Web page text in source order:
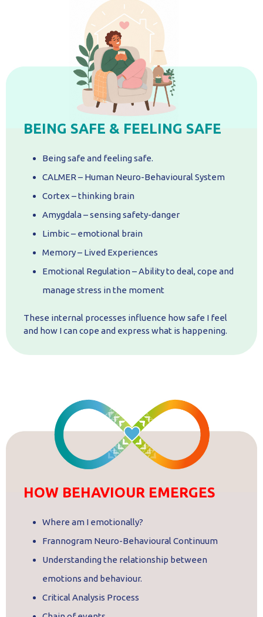
BEING SAFE & FEELING SAFE
Being safe and feeling safe.
CALMER – Human Neuro-Behavioural System
Cortex – thinking brain
Amygdala – sensing safety-danger
Limbic – emotional brain
Memory – Lived Experiences
Emotional Regulation – Ability to deal, cope and
manage stress in the moment
These internal processes influence how safe I feel
and how I can cope and express what is happening.
HOW BEHAVIOUR EMERGES
Where am I emotionally?
Frannogram Neuro-Behavioural Continuum
Understanding the relationship between
emotions and behaviour.
Critical Analysis Process